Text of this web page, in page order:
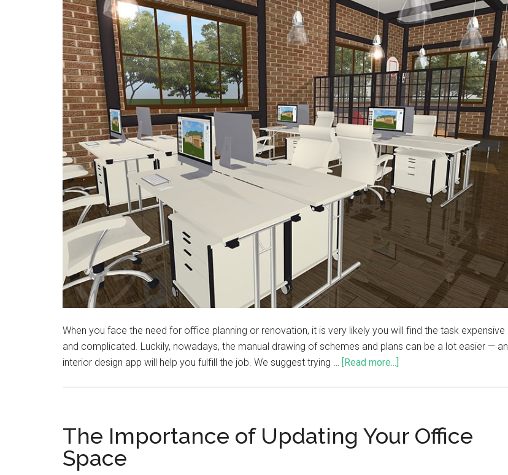
When you face the need for office planning or renovation, it is very likely you will find the task expensive
and complicated. Luckily, nowadays, the manual drawing of schemes and plans can be a lot easier — an
interior design app will help you fulfill the job. We suggest trying …
[Read more...]
The Importance of Updating Your Office
Space